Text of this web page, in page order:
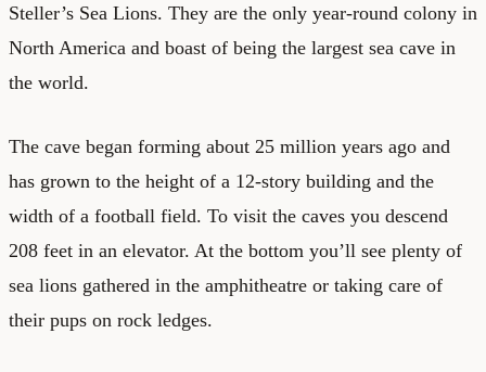
Steller’s Sea Lions. They are the only year-round colony in
North America and boast of being the largest sea cave in
the world.
The cave began forming about 25 million years ago and
has grown to the height of a 12-story building and the
width of a football field. To visit the caves you descend
208 feet in an elevator. At the bottom you’ll see plenty of
sea lions gathered in the amphitheatre or taking care of
their pups on rock ledges.